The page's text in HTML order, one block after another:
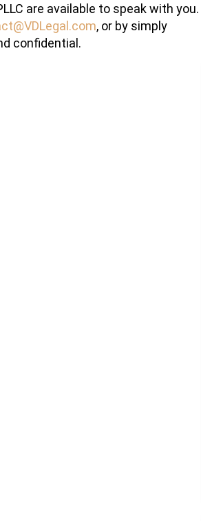
are available to speak with you.
, or by simply
confidential.